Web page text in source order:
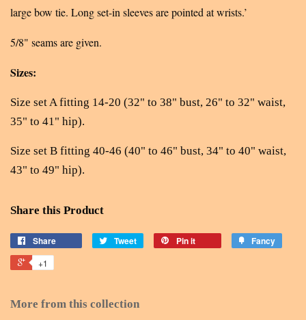
large bow tie. Long set-in sleeves are pointed at wrists.’
5/8" seams are given.
Sizes:
Size set A fitting 14-20 (32" to 38" bust, 26" to 32" waist,
35" to 41" hip).
Size set B fitting 40-46 (40" to 46" bust, 34" to 40" waist,
43" to 49" hip).
Share this Product
Share Tweet Pin it Fancy
+1
More from this collection